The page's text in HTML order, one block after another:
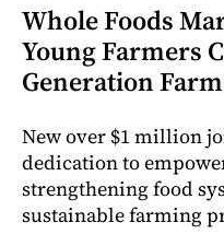
Whole Foods
Young Farmers
Generation
New over $1 million
dedication to
strengthening food
sustainable farming